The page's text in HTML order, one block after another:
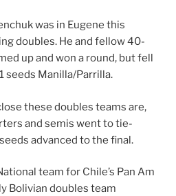
was in Eugene this
doubles. He and fellow 40-
up and won a round, but fell
seeds Manilla/Parrilla.
these doubles teams are,
and semis went to tie-
advanced to the final.
team for Chile’s Pan Am
Bolivian doubles team